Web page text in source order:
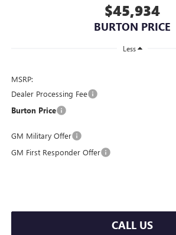
$45,934
BURTON PRICE
Less
MSRP:
Dealer Processing Fee
Burton Price
GM Military Offer
GM First Responder Offer
CALL US